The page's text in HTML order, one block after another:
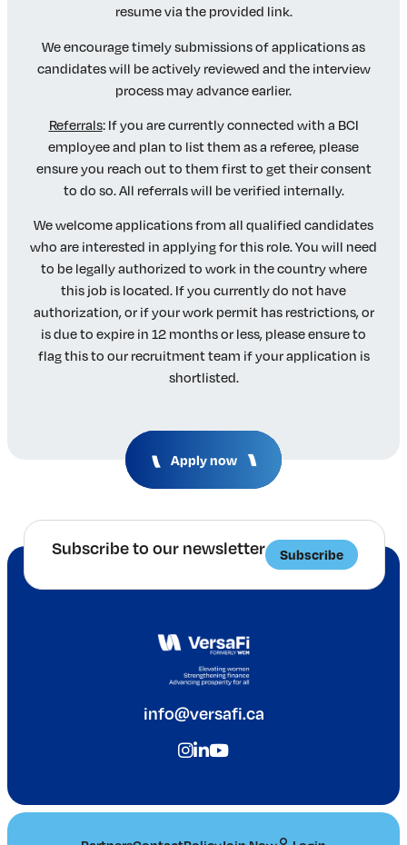
resume via the provided link.
We encourage timely submissions of applications as
candidates will be actively reviewed and the interview
process may advance earlier.
Referrals: If you are currently connected with a BCI
employee and plan to list them as a referee, please
ensure you reach out to them first to get their consent
to do so. All referrals will be verified internally.
We welcome applications from all qualified candidates
who are interested in applying for this role. You will need
to be legally authorized to work in the country where
this job is located. If you currently do not have
authorization, or if your work permit has restrictions, or
is due to expire in 12 months or less, please ensure to
flag this to our recruitment team if your application is
shortlisted.
Apply now
Subscribe to our newsletter Subscribe
info@versafi.ca